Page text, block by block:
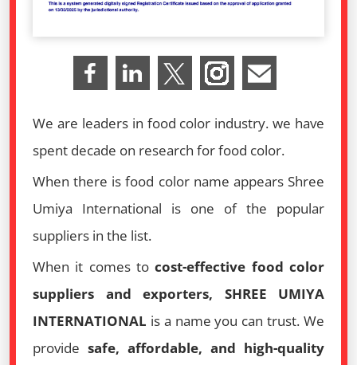
We are leaders in food color industry. we have
spent decade on research for food color.
When there is food color name appears Shree
Umiya International is one of the popular
suppliers in the list.
When it comes tocost-effective food color
suppliers and exporters, SHREE UMIYA
INTERNATIONAL is a name you can trust. We
provide safe, affordable, and high-quality